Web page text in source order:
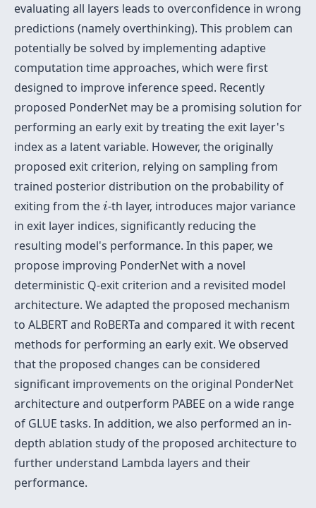
evaluating all layers leads to overconfidence in wrong
predictions (namely overthinking). This problem can
potentially be solved by implementing adaptive
computation time approaches, which were first
designed to improve inference speed. Recently
proposed PonderNet may be a promising solution for
performing an early exit by treating the exit layer's
index as a latent variable. However, the originally
proposed exit criterion, relying on sampling from
trained posterior distribution on the probability of
exiting from the i
i-th layer, introduces major variance
in exit layer indices, significantly reducing the
resulting model's performance. In this paper, we
propose improving PonderNet with a novel
deterministic Q-exit criterion and a revisited model
architecture. We adapted the proposed mechanism
to ALBERT and RoBERTa and compared it with recent
methods for performing an early exit. We observed
that the proposed changes can be considered
significant improvements on the original PonderNet
architecture and outperform PABEE on a wide range
of GLUE tasks. In addition, we also performed an in-
depth ablation study of the proposed architecture to
further understand Lambda layers and their
performance.